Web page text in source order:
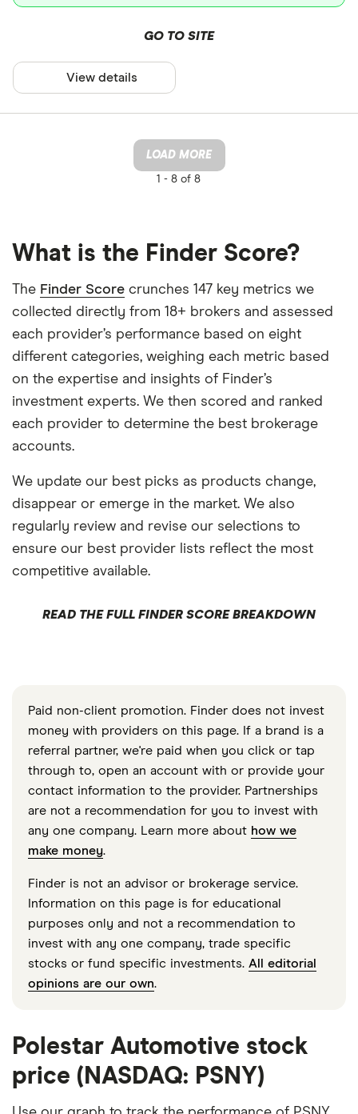
GO TO SITE
View details
LOAD MORE
1 - 8 of 8
What is the Finder Score?
The Finder Score crunches 147 key metrics we
collected directly from 18+ brokers and assessed
each provider’s performance based on eight
different categories, weighing each metric based
on the expertise and insights of Finder’s
investment experts. We then scored and ranked
each provider to determine the best brokerage
accounts.
We update our best picks as products change,
disappear or emerge in the market. We also
regularly review and revise our selections to
ensure our best provider lists reflect the most
competitive available.
READ THE FULL FINDER SCORE BREAKDOWN
Paid non-client promotion. Finder does not invest
money with providers on this page. If a brand is a
referral partner, we're paid when you click or tap
through to, open an account with or provide your
contact information to the provider. Partnerships
are not a recommendation for you to invest with
any one company. Learn more about how we
make money.
Finder is not an advisor or brokerage service.
Information on this page is for educational
purposes only and not a recommendation to
invest with any one company, trade specific
stocks or fund specific investments. All editorial
opinions are our own.
Polestar Automotive stock
price (NASDAQ: PSNY)